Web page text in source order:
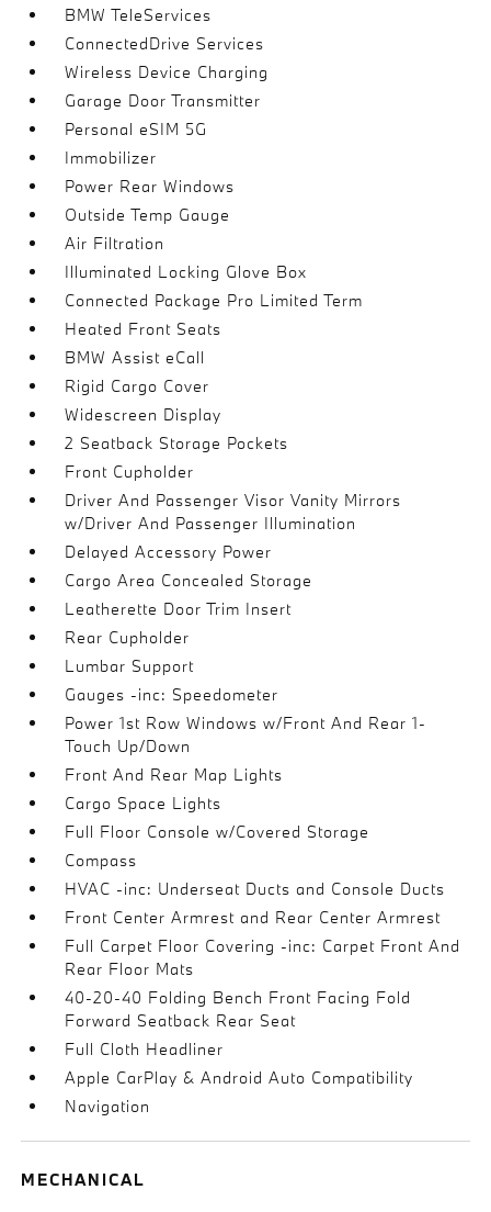
BMW TeleServices
ConnectedDrive Services
Wireless Device Charging
Garage Door Transmitter
Personal eSIM 5G
Immobilizer
Power Rear Windows
Outside Temp Gauge
Air Filtration
Illuminated Locking Glove Box
Connected Package Pro Limited Term
Heated Front Seats
BMW Assist eCall
Rigid Cargo Cover
Widescreen Display
2 Seatback Storage Pockets
Front Cupholder
Driver And Passenger Visor Vanity Mirrors
w/Driver And Passenger Illumination
Delayed Accessory Power
Cargo Area Concealed Storage
Leatherette Door Trim Insert
Rear Cupholder
Lumbar Support
Gauges -inc: Speedometer
Power 1st Row Windows w/Front And Rear 1-
Touch Up/Down
Front And Rear Map Lights
Cargo Space Lights
Full Floor Console w/Covered Storage
Compass
HVAC -inc: Underseat Ducts and Console Ducts
Front Center Armrest and Rear Center Armrest
Full Carpet Floor Covering -inc: Carpet Front And
Rear Floor Mats
40-20-40 Folding Bench Front Facing Fold
Forward Seatback Rear Seat
Full Cloth Headliner
Apple CarPlay & Android Auto Compatibility
Navigation
MECHANICAL